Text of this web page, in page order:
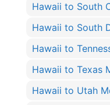
Hawaii to South
Hawaii to South
Hawaii to
Hawaii to Texas
Hawaii to Utah